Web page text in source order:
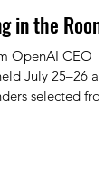
in the Room
July 25–26 at
selected from